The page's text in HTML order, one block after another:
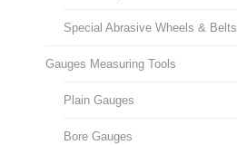
Special Abrasive Wheels & Belts
Gauges Measuring Tools
Plain Gauges
Bore Gauges